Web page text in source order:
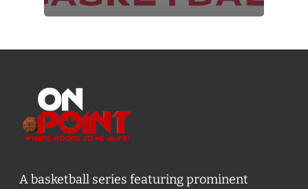
A basketball series featuring prominent